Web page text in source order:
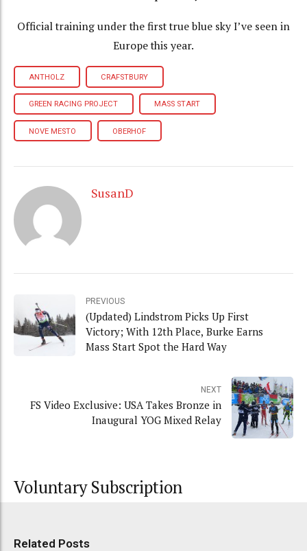
Official training under the first true blue sky I’ve seen in
Europe this year.
ANTHOLZ CRAFSTBURY
GREEN RACING PROJECT MASS START
NOVE MESTO OBERHOF
SusanD
PREVIOUS
(Updated) Lindstrom Picks Up First
Victory; With 12th Place, Burke Earns
Mass Start Spot the Hard Way
NEXT
FS Video Exclusive: USA Takes Bronze in
Inaugural YOG Mixed Relay
Voluntary Subscription
Related Posts